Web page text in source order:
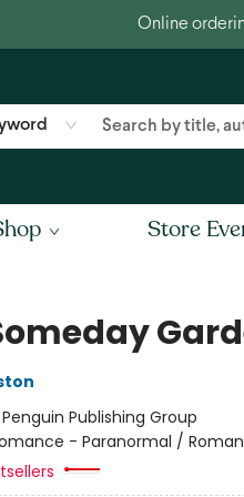
Online
Store
Penguin Publishing Group
- Paranormal /